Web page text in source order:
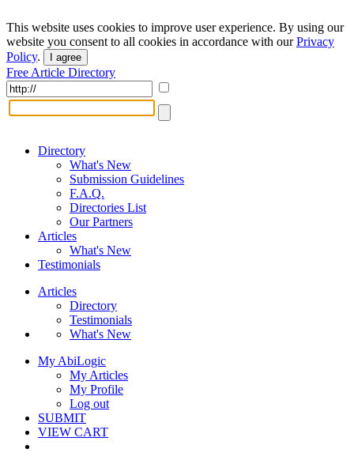
This website uses cookies to improve user experience. By using our
website you consent to all cookies in accordance with ourPrivacy
Policy. I agree
Free Article Directory
Directory
What's New
Submission Guidelines
F.A.Q.
Directories List
Our Partners
Articles
What's New
Testimonials
Articles
Directory
Testimonials
What's New
My AbiLogic
My Articles
My Profile
Log out
SUBMIT
VIEW CART